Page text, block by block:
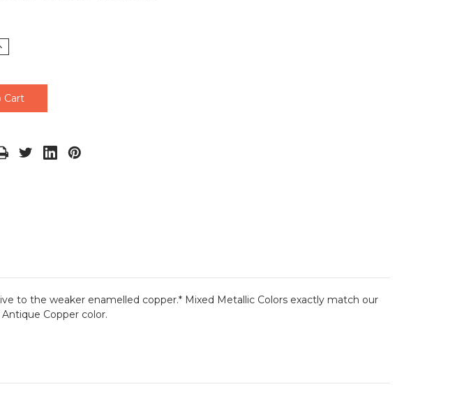
to the weaker enamelled copper.* Mixed Metallic Colors exactly match our
Copper color.